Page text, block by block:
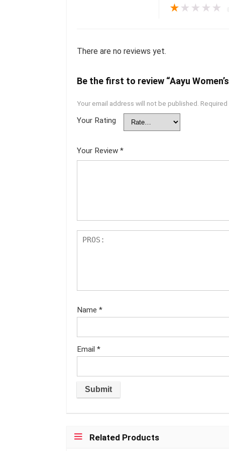
★ ★ ★ ★ ★
There are no reviews yet.
Be the first to review “Aayu
Your email address will not be published.
Your Rating
Your Review *
Name *
Email *
Related Products